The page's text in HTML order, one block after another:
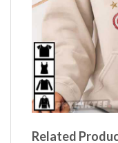
Related